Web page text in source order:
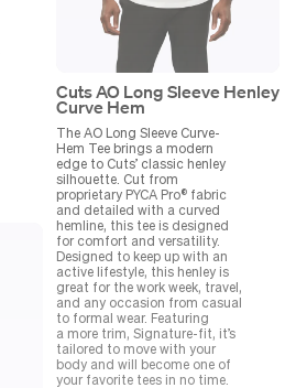
Cuts AO Long Sleeve Henley
Curve Hem
The AO Long Sleeve Curve-
Hem Tee brings a modern
edge to Cuts’ classic henley
silhouette. Cut from
proprietary PYCA Pro® fabric
and detailed with a curved
hemline, this tee is designed
for comfort and versatility.
Designed to keep up with an
active lifestyle, this henley is
great for the work week, travel,
and any occasion from casual
to formal wear. Featuring
a more trim, Signature-fit, it’s
tailored to move with your
body and will become one of
your favorite tees in no time.